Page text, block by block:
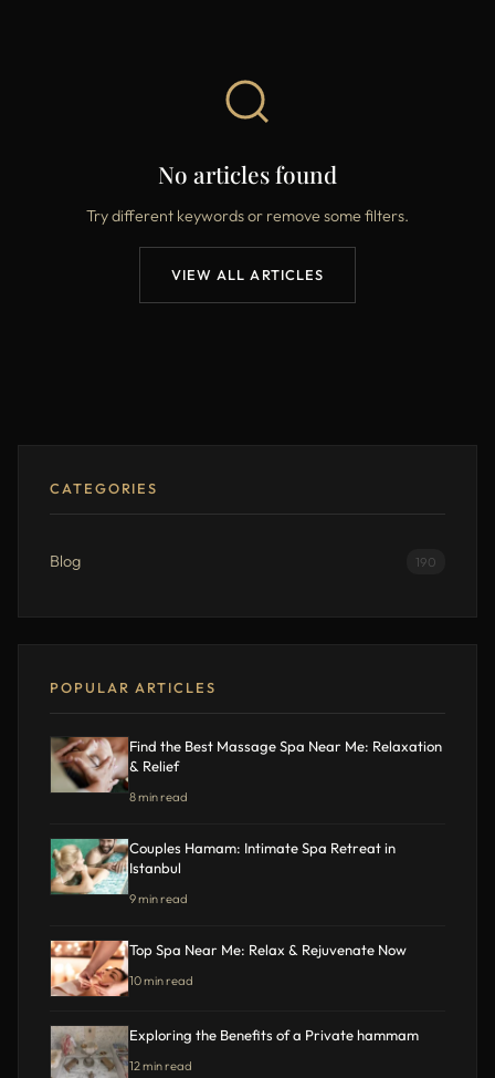
No articles found
Try different keywords or remove some filters.
VIEW ALL ARTICLES
CATEGORIES
Blog 190
POPULAR ARTICLES
Find the Best Massage Spa Near Me: Relaxation
& Relief
8 min read
Couples Hamam: Intimate Spa Retreat in
Istanbul
9 min read
Top Spa Near Me: Relax & Rejuvenate Now
10 min read
Exploring the Benefits of a Private hammam
12 min read